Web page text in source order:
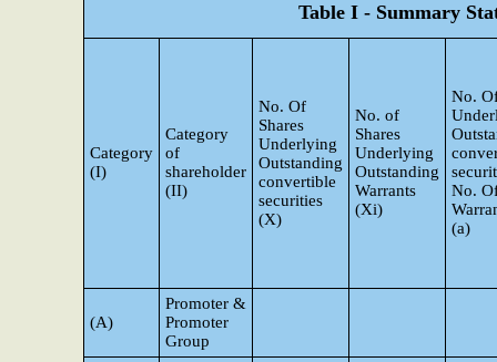
Table I - Summary
Category
(I)
Category
of
shareholder
(II)
No. Of
Shares
Underlying
Outstanding
convertible
securities
(X)
No. of
Shares
Underlying
Outstanding
Warrants
(Xi)
No.
No.
(a)
(A)
Promoter &
Promoter
Group